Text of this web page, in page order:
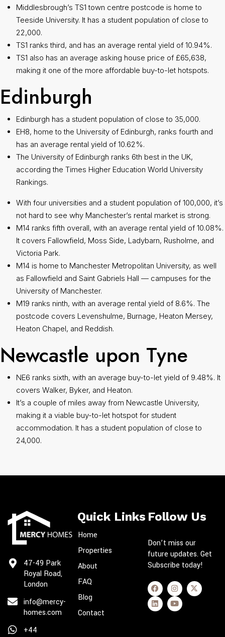
Middlesbrough’s TS1 town centre postcode is home to
Teeside University. It has a student population of close to
22,000.
TS1 ranks third, and has an average rental yield of 10.94%.
TS1 also has an average asking house price of £65,638,
making it one of the more affordable buy-to-let hotspots.
Edinburgh
Edinburgh has a student population of close to 35,000.
EH8, home to the University of Edinburgh, ranks fourth and
has an average rental yield of 10.62%.
The University of Edinburgh ranks 6th best in the UK,
according the Times Higher Education World University
Rankings.
With four universities and a student population of 100,000, it’s
not hard to see why Manchester’s rental market is strong.
M14 ranks fifth overall, with an average rental yield of 10.08%.
It covers Fallowfield, Moss Side, Ladybarn, Rusholme, and
Victoria Park.
M14 is home to Manchester Metropolitan University, as well
as Fallowfield and Saint Gabriels Hall — campuses for the
University of Manchester.
M19 ranks ninth, with an average rental yield of 8.6%. The
postcode covers Levenshulme, Burnage, Heaton Mersey,
Heaton Chapel, and Reddish.
Newcastle upon Tyne
NE6 ranks sixth, with an average buy-to-let yield of 9.48%. It
covers Walker, Byker, and Heaton.
It’s a couple of miles away from Newcastle University,
making it a viable buy-to-let hotspot for student
accommodation. It has a student population of close to
24,000.
47-49 Park
Royal Road,
London
info@mercy-
homes.com
+44
Quick Links
Home
Properties
About
FAQ
Blog
Contact
Follow Us
Don’t miss our
future updates. Get
Subscribe today!